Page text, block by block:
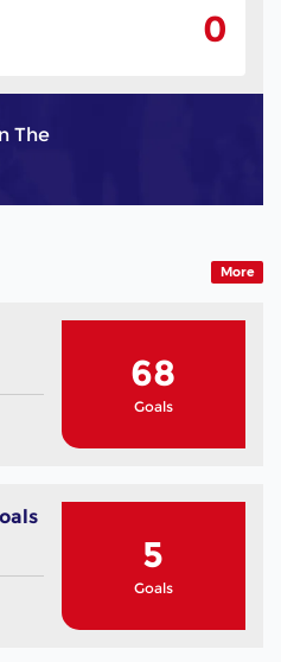
0
The
More
68
Goals
5
Goals